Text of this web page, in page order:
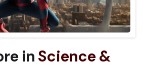
in Science &